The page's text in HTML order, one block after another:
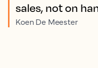
sales, not on
Koen De Meester